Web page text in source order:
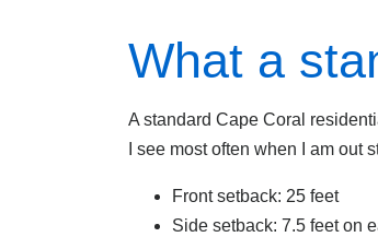
What a
A standard Cape Coral
I see most often when I am
Front setback: 25 feet
Side setback: 7.5 feet on